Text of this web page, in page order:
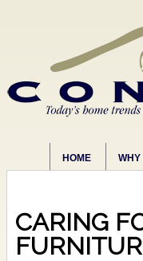
HOME WHY
CARING